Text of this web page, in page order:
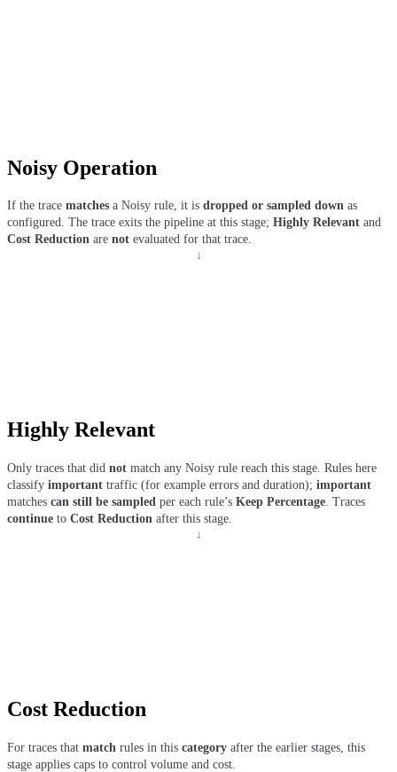
Noisy Operation
If the trace matches a Noisy rule, it is dropped or sampled down as
configured. The trace exits the pipeline at this stage; Highly Relevant and
Cost Reduction are not evaluated for that trace.
↓
Highly Relevant
Only traces that did not match any Noisy rule reach this stage. Rules here
classify important traffic (for example errors and duration); important
matches can still be sampled per each rule’s Keep Percentage. Traces
continue to Cost Reduction after this stage.
↓
Cost Reduction
For traces that match rules in this category after the earlier stages, this
stage applies caps to control volume and cost.